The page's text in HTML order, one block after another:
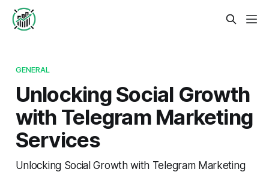
GENERAL
Unlocking Social Growth
with Telegram Marketing
Services
Unlocking Social Growth with Telegram Marketing